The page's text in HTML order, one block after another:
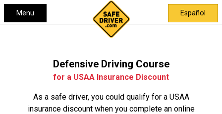
Menu Español
Defensive Driving Course
for a USAA Insurance Discount
As a safe driver, you could qualify for a USAA
insurance discount when you complete an online